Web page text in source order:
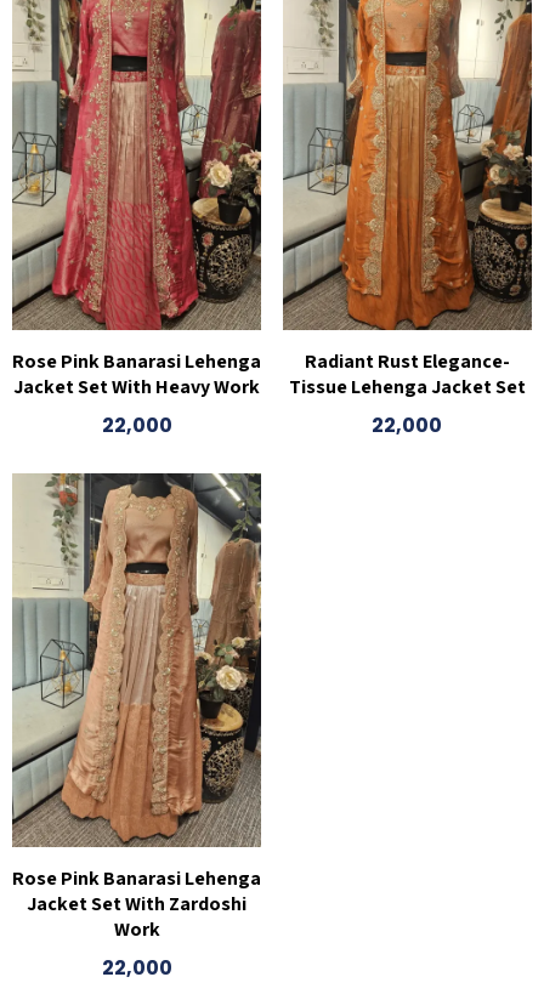
Rose Pink Banarasi Lehenga
Jacket Set With Heavy Work
22,000
Radiant Rust Elegance-
Tissue Lehenga Jacket Set
22,000
Rose Pink Banarasi Lehenga
Jacket Set With Zardoshi
Work
22,000